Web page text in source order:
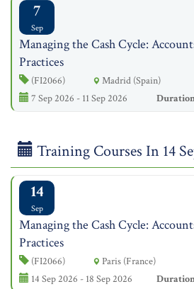
7
Sep
Managing the Cash Cycle:
Practices
(FI2066)
Madrid (Spain)
7 Sep 2026 - 11 Sep 2026
Training Courses In 14
14
Sep
Managing the Cash Cycle:
Practices
(FI2066)
Paris (France)
14 Sep 2026 - 18 Sep 2026